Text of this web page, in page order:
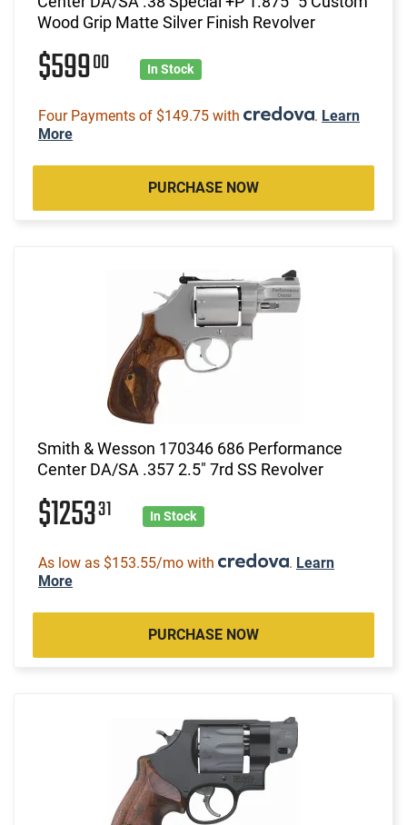
Wood Grip Matte Silver Finish Revolver
$59900 In Stock
Four Payments of $149.75 with . Learn
More
PURCHASE NOW
Smith & Wesson 170346 686 Performance
Center DA/SA .357 2.5" 7rd SS Revolver
$125331 In Stock
As low as $153.55/mo with . Learn
More
PURCHASE NOW